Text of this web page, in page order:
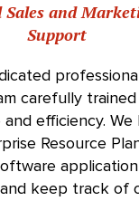
Sales and
Support
carefully
efficiency. We
Resource
keep track of